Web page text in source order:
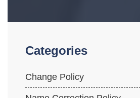
Categories
Change Policy